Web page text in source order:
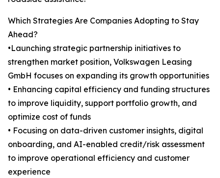
Which Strategies Are Companies Adopting to Stay
Ahead?
•Launching strategic partnership initiatives to
strengthen market position, Volkswagen Leasing
GmbH focuses on expanding its growth opportunities
• Enhancing capital efficiency and funding structures
to improve liquidity, support portfolio growth, and
optimize cost of funds
• Focusing on data-driven customer insights, digital
onboarding, and AI-enabled credit/risk assessment
to improve operational efficiency and customer
experience